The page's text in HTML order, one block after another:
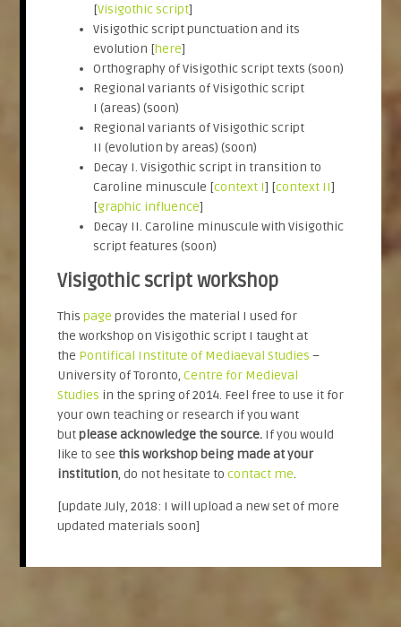
[Visigothic script]
Visigothic script punctuation and its
evolution [here]
Orthography of Visigothic script texts (soon)
Regional variants of Visigothic script
I (areas) (soon)
Regional variants of Visigothic script
II (evolution by areas) (soon)
Decay I. Visigothic script in transition to
Caroline minuscule [context I] [context II]
[graphic influence]
Decay II. Caroline minuscule with Visigothic
script features (soon)
Visigothic script workshop
Thispage provides the material I used for
the workshop on Visigothic script I taught at
the Pontifical Institute of Mediaeval Studies –
University of Toronto,Centre for Medieval
Studies in the spring of 2014. Feel free to use it for
your own teaching or research if you want
butplease acknowledge the source. If you would
like to see this workshop being made at your
institution, do not hesitate tocontact me.
[update July, 2018: I will upload a new set of more
updated materials soon]